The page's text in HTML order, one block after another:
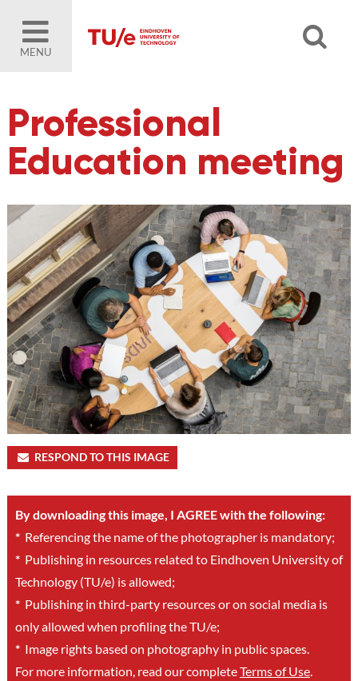
MENU
Professional
Education meeting
RESPOND TO THIS IMAGE
By downloading this image, I AGREE with the following:
*Referencing the name of the photographer is mandatory;
*Publishing in resources related to Eindhoven University of
Technology (TU/e) is allowed;
*Publishing in third-party resources or on social media is
only allowed when profiling the TU/e;
*Image rights based on photography in public spaces.
For more information, read our completeTerms of Use.